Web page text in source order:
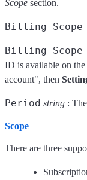
Scope section.
Billing Scope
Billing Scope
ID is available on the
account", then
Period string :
Scope
There are three